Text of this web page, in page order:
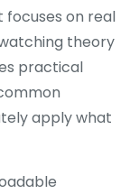
focuses on real
theory
practical
apply what